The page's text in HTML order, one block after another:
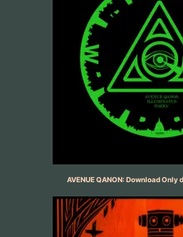
AVENUE QANON: Download